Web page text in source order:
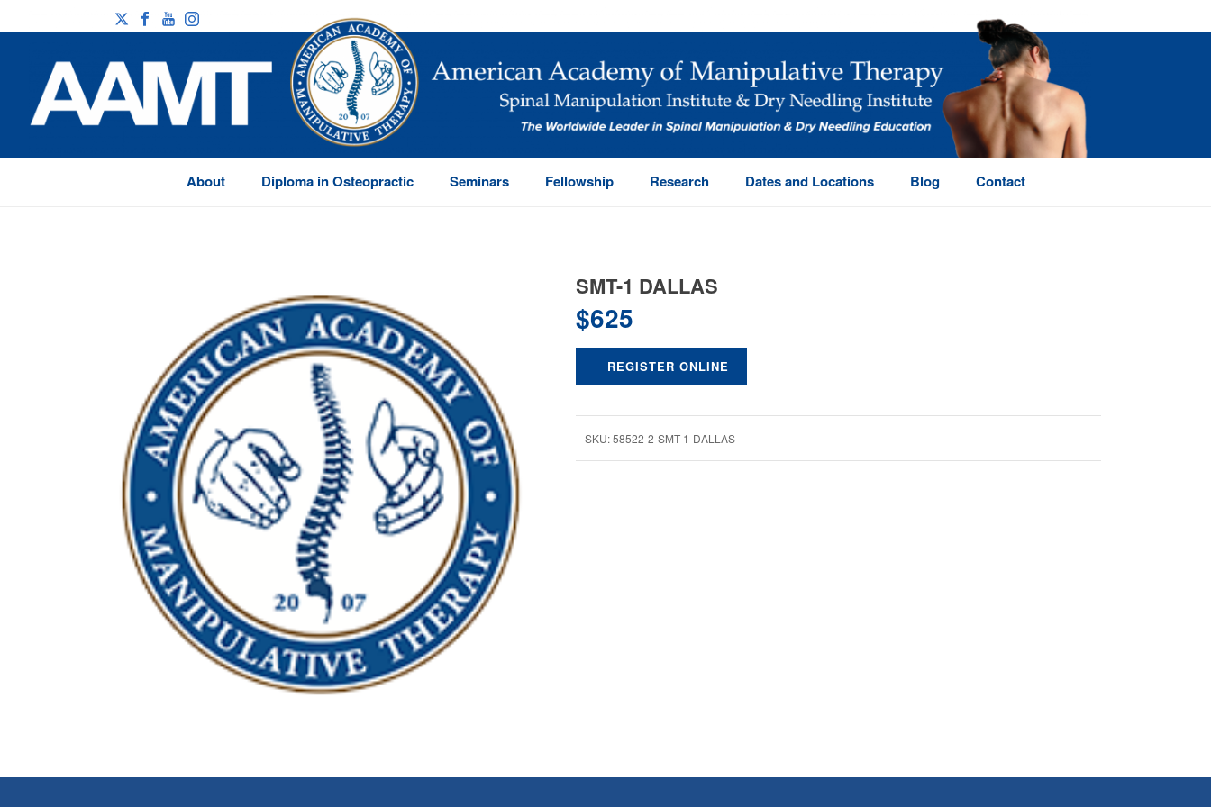
About Diploma in Osteopractic Seminars Fellowship Research Dates and Locations Blog Contact
SMT-1 DALLAS
$625
REGISTER ONLINE
SKU:58522-2-SMT-1-DALLAS